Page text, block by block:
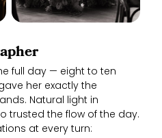
full day — eight to ten
her exactly the
Natural light in
trusted the flow of the day.
at every turn: